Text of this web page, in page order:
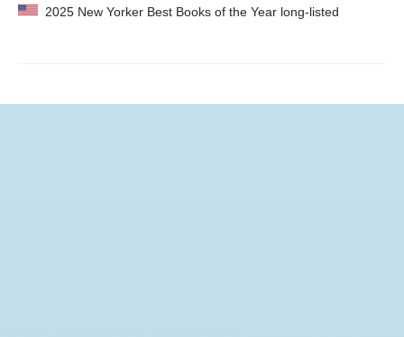
2025 New Yorker Best Books of the Year long-listed